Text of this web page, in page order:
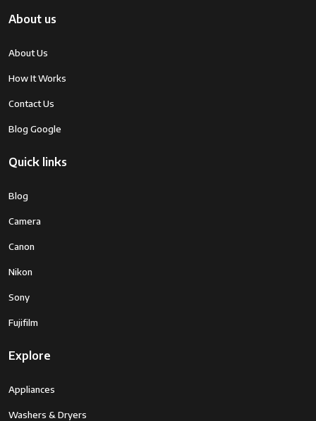
About us
About Us
How It Works
Contact Us
Blog Google
Quick links
Blog
Camera
Canon
Nikon
Sony
Fujifilm
Explore
Appliances
Washers & Dryers